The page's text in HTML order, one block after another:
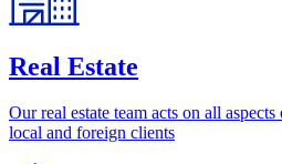
Real Estate
Our real estate team acts on all
local and foreign clients